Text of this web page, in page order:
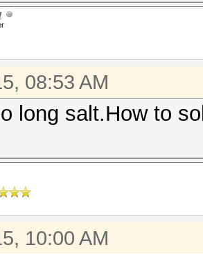
08:53 AM
long salt.How to
10:00 AM